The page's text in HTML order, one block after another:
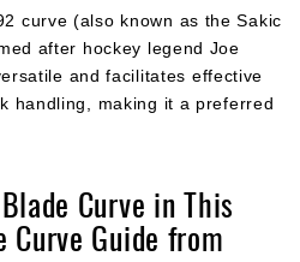
curve (also known as the Sakic
after hockey legend Joe
and facilitates effective
handling, making it a preferred
Curve in This
Guide from